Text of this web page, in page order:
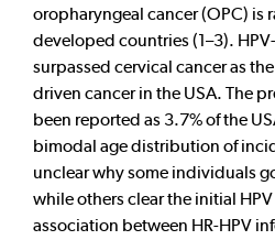
oropharyngeal cancer (OPC) is
developed countries (1–3).
surpassed cervical cancer as
driven cancer in the USA. The
been reported as 3.7% of the
bimodal age distribution of
unclear why some individuals
while others clear the initial
association between HR-HPV